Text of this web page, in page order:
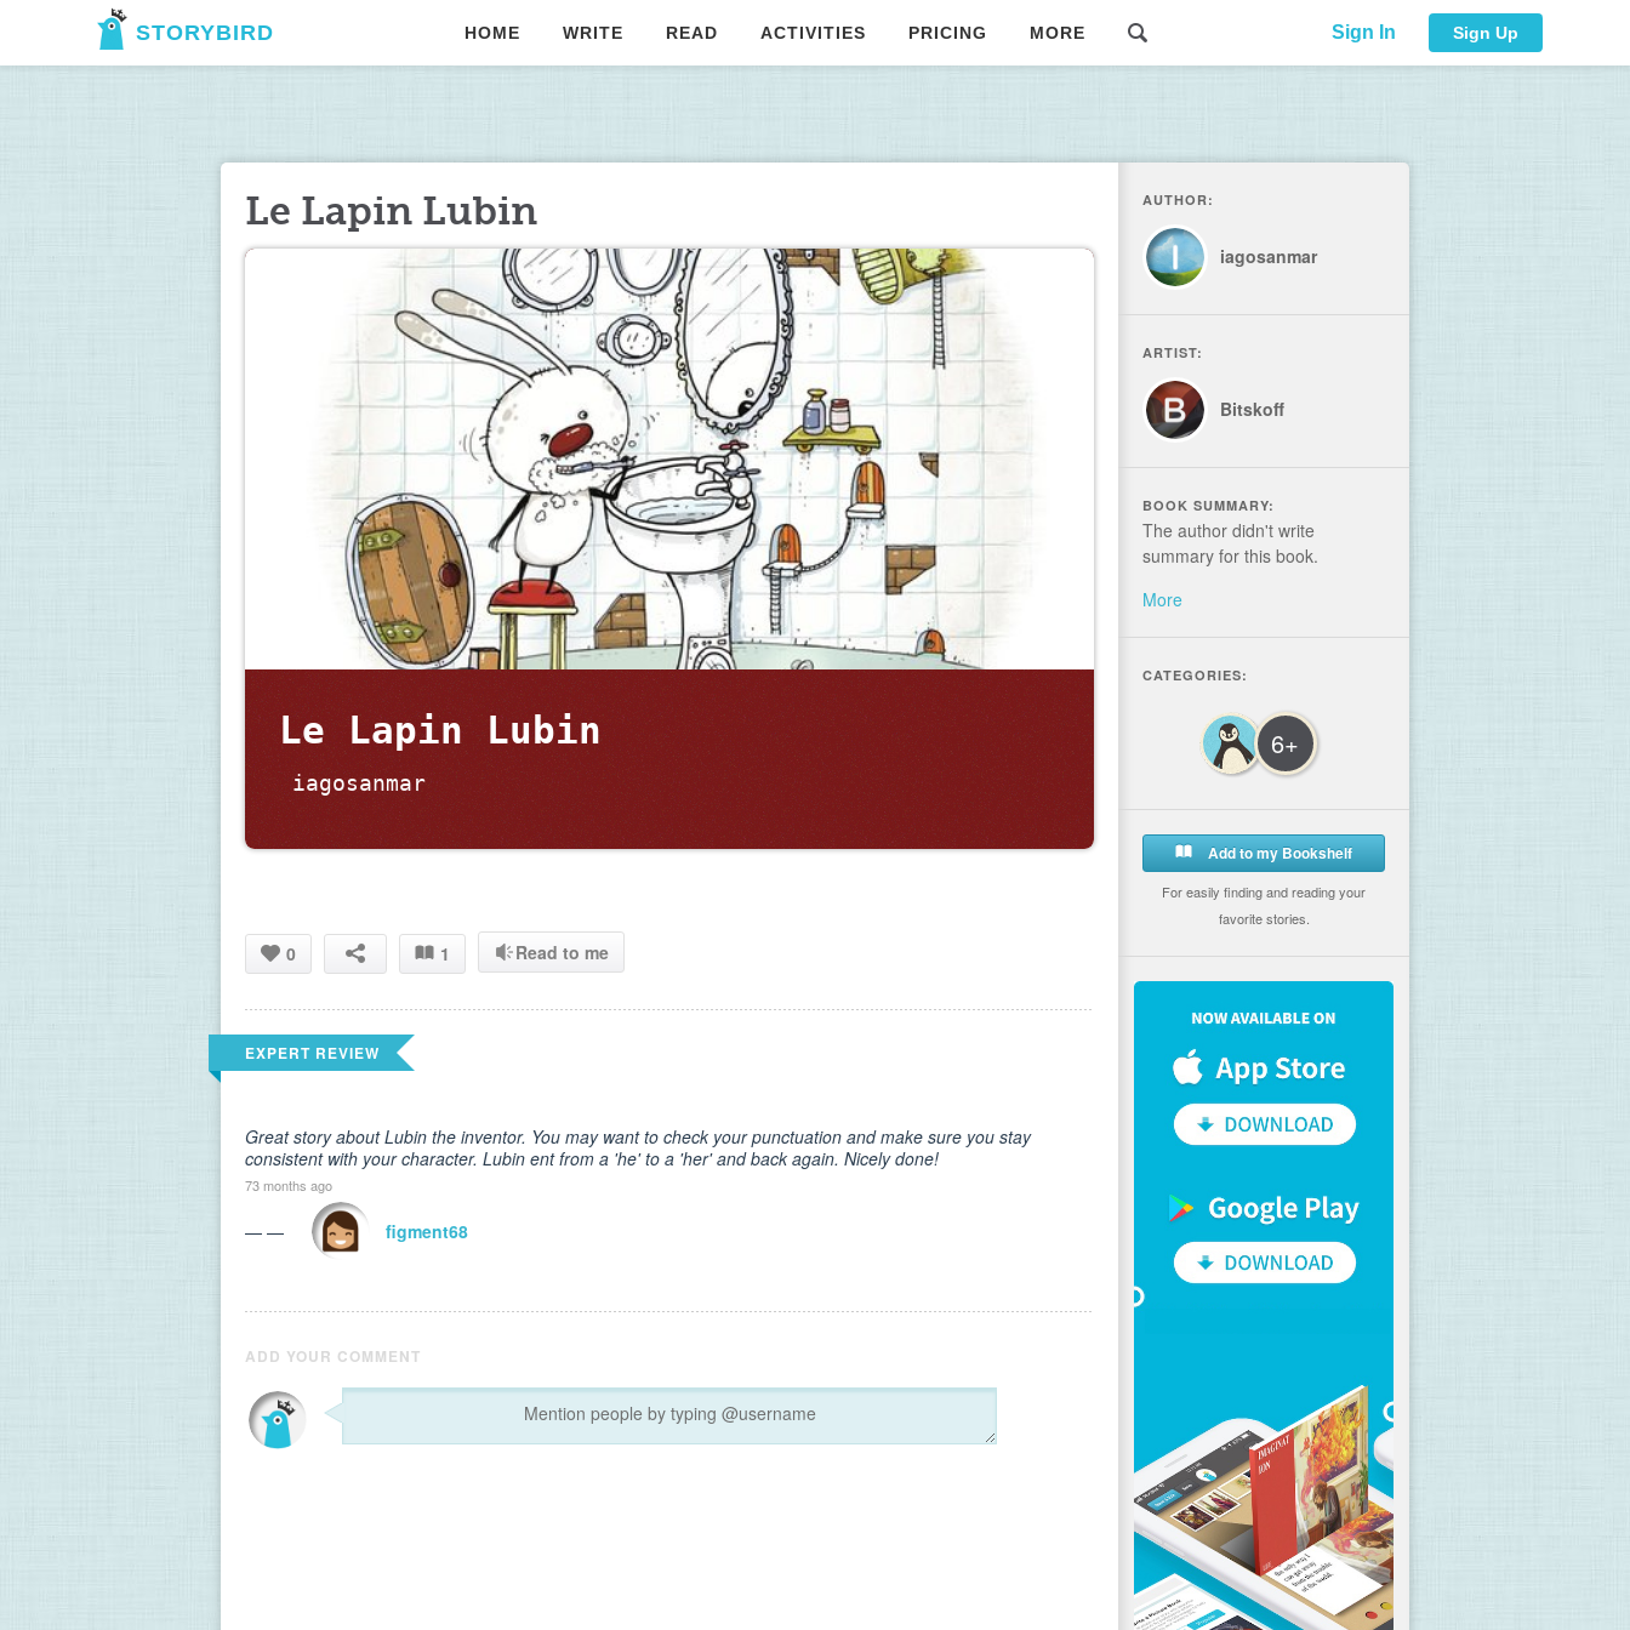
STORYBIRD HOME WRITE READ ACTIVITIES PRICING MORE Sign In Sign Up
Le Lapin Lubin
Le Lapin Lubin
iagosanmar
0 1 Read to me
EXPERT REVIEW
Great story about Lubin the inventor. You may want to check your punctuation and make sure you stay
consistent with your character. Lubin ent from a 'he' to a 'her' and back again. Nicely done!
73 months ago
— — figment68
ADD YOUR COMMENT
AUTHOR:
iagosanmar
ARTIST:
Bitskoff
BOOK SUMMARY:
The author didn't write
summary for this book.
More
CATEGORIES:
6+
Add to my Bookshelf
For easily finding and reading your
favorite stories.